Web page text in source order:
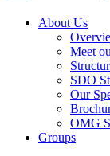
About Us
Meet
SDO
Our
OMG
Groups